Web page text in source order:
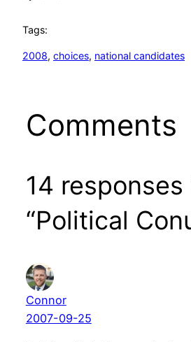
Tags:
2008, choices, national candidates
Comments
14 responses
“Political
Connor
2007-09-25